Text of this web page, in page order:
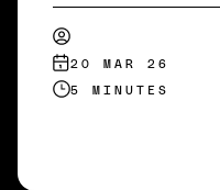
20 MAR 26
5 MINUTES